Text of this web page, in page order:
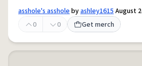
asshole's assholebyashley1615August
0
0 Get merch